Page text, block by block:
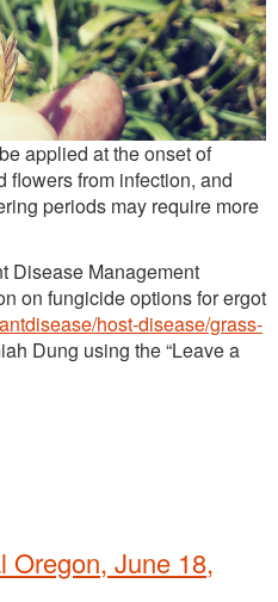
applied at the onset of
flowers from infection, and
periods may require more
Disease Management
on fungicide options for ergot
host-disease/grass-
Dung using the “Leave a
Oregon, June 18,